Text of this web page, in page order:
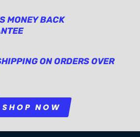
MONEY BACK
ON ORDERS OVER
SHOP NOW